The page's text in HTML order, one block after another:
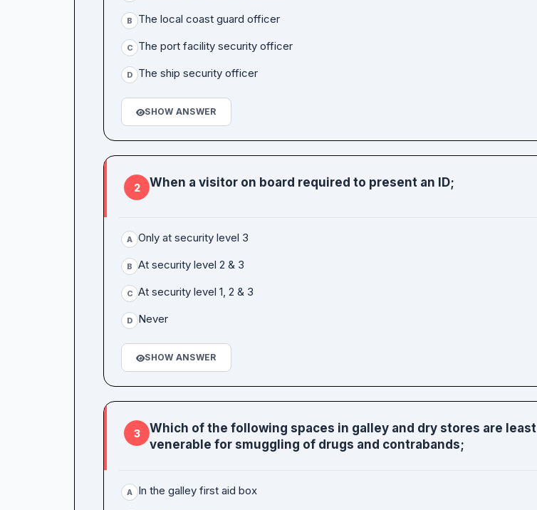
B The local coast guard officer
C The port facility security officer
D The ship security officer
SHOW ANSWER
2 When a visitor on board required to present an ID;
A Only at security level 3
B At security level 2 & 3
C At security level 1, 2 & 3
D Never
SHOW ANSWER
3
Which of the following spaces in galley and dry stores are least
venerable for smuggling of drugs and contrabands;
A In the galley first aid box